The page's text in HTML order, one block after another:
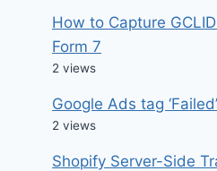
How to Capture
Form 7
2 views
Google Ads tag
2 views
Shopify Server-Side